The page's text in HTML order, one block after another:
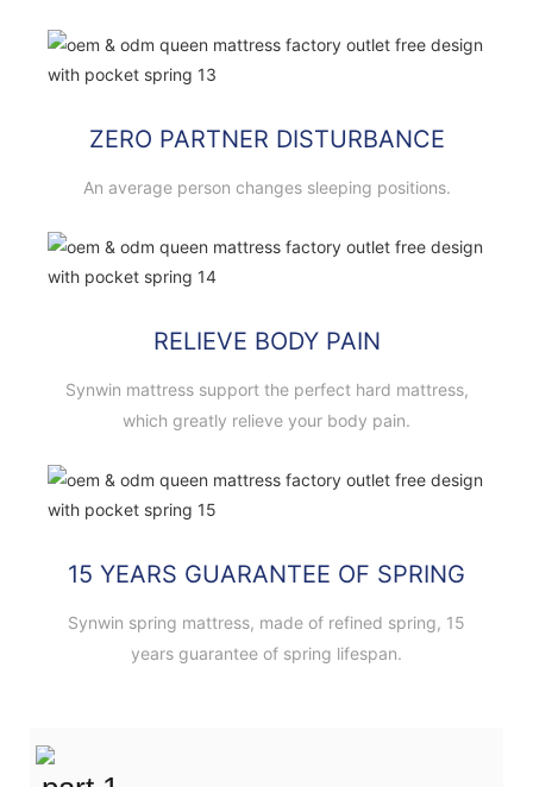
ZERO PARTNER DISTURBANCE
An average person changes sleeping positions.
RELIEVE BODY PAIN
Synwin mattress support the perfect hard mattress,
which greatly relieve your body pain.
15 YEARS GUARANTEE OF SPRING
Synwin spring mattress, made of refined spring, 15
years guarantee of spring lifespan.